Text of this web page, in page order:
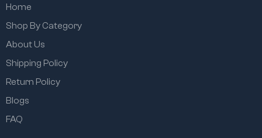
Home
Shop By Category
About Us
Shipping Policy
Return Policy
Blogs
FAQ